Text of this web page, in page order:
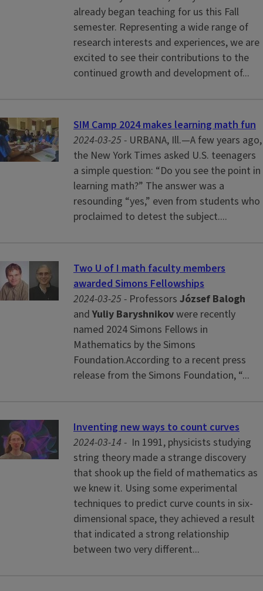
already began teaching for us this Fall
semester. Representing a wide range of
research interests and experiences, we are
excited to see their contributions to the
continued growth and development of...
SIM Camp 2024 makes learning math fun
2024-03-25 - URBANA, Ill.—A few years ago,
the New York Times asked U.S. teenagers
a simple question: “Do you see the point in
learning math?” The answer was a
resounding “yes,” even from students who
proclaimed to detest the subject....
Two U of I math faculty members
awarded Simons Fellowships
2024-03-25 - Professors József Balogh
andYuliy Baryshnikovwere recently
named 2024 Simons Fellows in
Mathematics by the Simons
Foundation.According to a recent press
release from the Simons Foundation, “...
Inventing new ways to count curves
2024-03-14 - In 1991, physicists studying
string theory made a strange discovery
that shook up the field of mathematics as
we knew it. Using some experimental
techniques to predict curve counts in six-
dimensional space, they achieved a result
that indicated a strong relationship
between two very different...